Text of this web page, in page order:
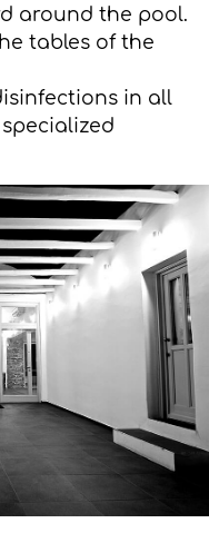
around the pool.
tables of the
in all